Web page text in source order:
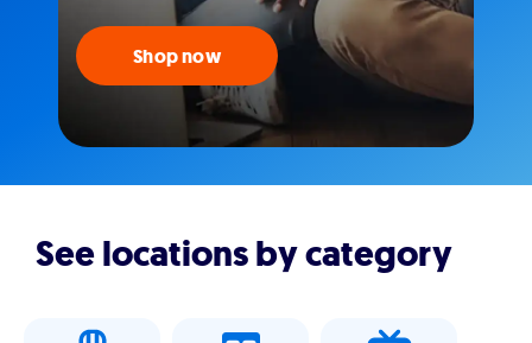
Shop now
See locations by category